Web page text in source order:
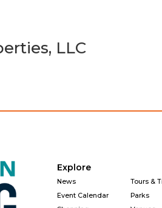
LLC
Explore
News
Event Calendar
Tours &
Parks